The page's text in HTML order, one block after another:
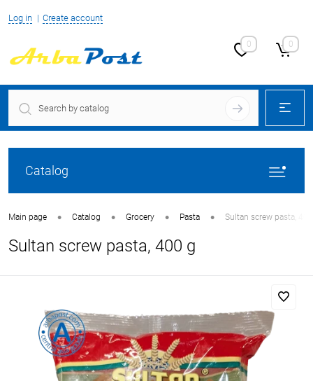
Log in Create account
0 0
Catalog
Main page • Catalog • Grocery • Pasta • Sultan screw pasta,
Sultan screw pasta, 400 g